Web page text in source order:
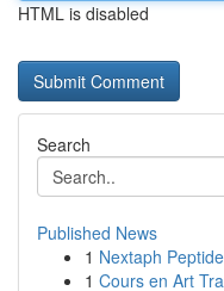
HTML is disabled
Search
Published News
1 Nextaph
1 Cours en Art